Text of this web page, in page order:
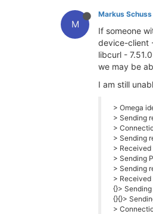
M
Markus Schuss
If someone
device-client
libcurl -
we may be
I am still
> Omega
> Sending
>
> Sending
>
> Sending
> Sending
>
{}>
{}{}>
>